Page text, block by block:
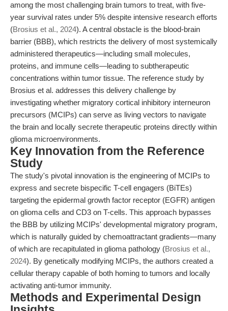
among the most challenging brain tumors to treat, with five-
year survival rates under 5% despite intensive research efforts
(Brosius et al., 2024). A central obstacle is the blood-brain
barrier (BBB), which restricts the delivery of most systemically
administered therapeutics—including small molecules,
proteins, and immune cells—leading to subtherapeutic
concentrations within tumor tissue. The reference study by
Brosius et al. addresses this delivery challenge by
investigating whether migratory cortical inhibitory interneuron
precursors (MCIPs) can serve as living vectors to navigate
the brain and locally secrete therapeutic proteins directly within
glioma microenvironments.
Key Innovation from the Reference
Study
The study's pivotal innovation is the engineering of MCIPs to
express and secrete bispecific T-cell engagers (BiTEs)
targeting the epidermal growth factor receptor (EGFR) antigen
on glioma cells and CD3 on T-cells. This approach bypasses
the BBB by utilizing MCIPs' developmental migratory program,
which is naturally guided by chemoattractant gradients—many
of which are recapitulated in glioma pathology (Brosius et al.,
2024). By genetically modifying MCIPs, the authors created a
cellular therapy capable of both homing to tumors and locally
activating anti-tumor immunity.
Methods and Experimental Design